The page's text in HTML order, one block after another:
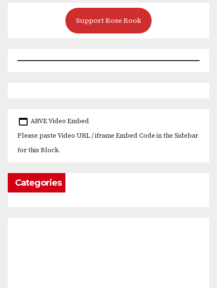
Support Rose Rook
ARVE Video Embed
Please paste Video URL / iframe Embed Code in the Sidebar
for this Block.
Categories